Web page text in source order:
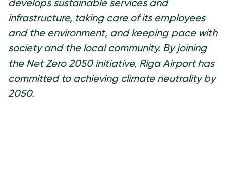
infrastructure, taking care of its employees
and the environment, and keeping pace with
society and the local community. By joining
the Net Zero 2050 initiative, Riga Airport has
committed to achieving climate neutrality by
2050.